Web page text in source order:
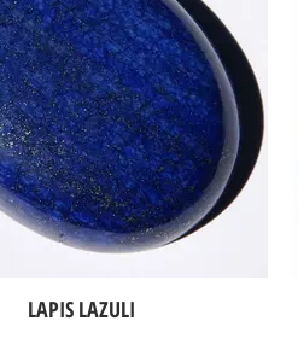
LAPIS LAZULI